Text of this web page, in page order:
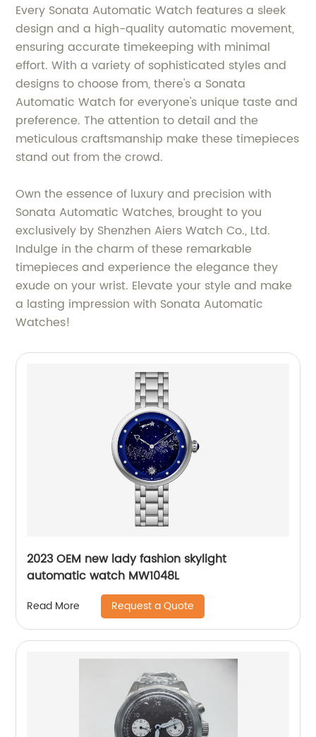
Every Sonata Automatic Watch features a sleek
design and a high-quality automatic movement,
ensuring accurate timekeeping with minimal
effort. With a variety of sophisticated styles and
designs to choose from, there's a Sonata
Automatic Watch for everyone's unique taste and
preference. The attention to detail and the
meticulous craftsmanship make these timepieces
stand out from the crowd.
Own the essence of luxury and precision with
Sonata Automatic Watches, brought to you
exclusively by Shenzhen Aiers Watch Co., Ltd.
Indulge in the charm of these remarkable
timepieces and experience the elegance they
exude on your wrist. Elevate your style and make
a lasting impression with Sonata Automatic
Watches!
2023 OEM new lady fashion skylight
automatic watch MW1048L
Read More Request a Quote